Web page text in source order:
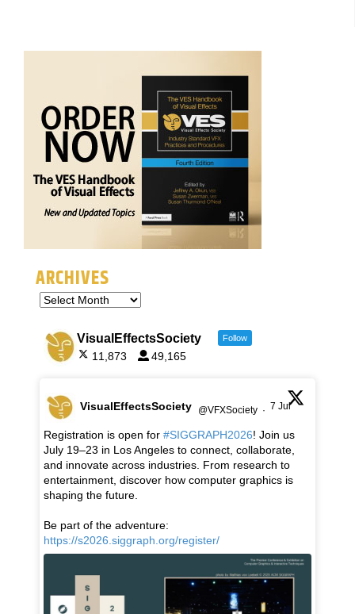
ARCHIVES
VisualEffectsSociety Follow
11,873 49,165
VisualEffectsSociety @VFXSociety · 7 Jul
Registration is open for #SIGGRAPH2026! Join us
July 19–23 in Los Angeles to connect, collaborate,
and innovate across industries. From research to
entertainment, discover how computer graphics is
shaping the future.
Be part of the adventure:
https://s2026.siggraph.org/register/